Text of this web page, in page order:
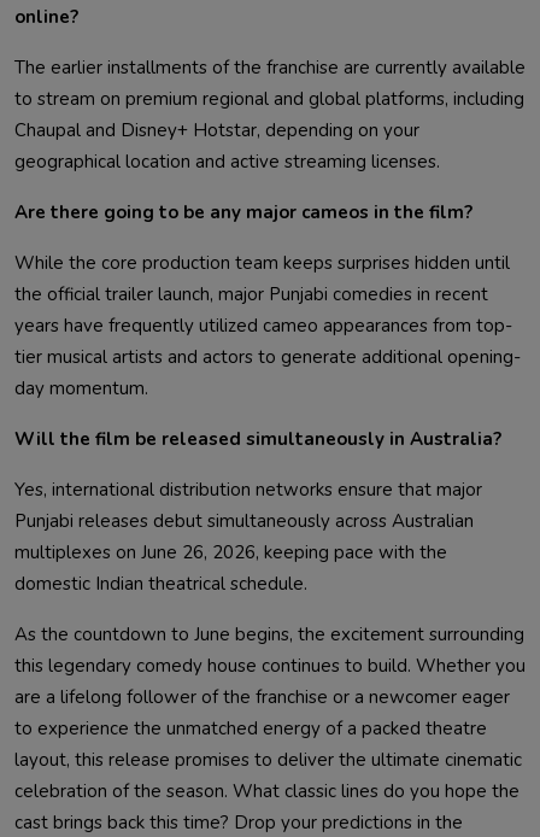
online?
The earlier installments of the franchise are currently available
to stream on premium regional and global platforms, including
Chaupal and Disney+ Hotstar, depending on your
geographical location and active streaming licenses.
Are there going to be any major cameos in the film?
While the core production team keeps surprises hidden until
the official trailer launch, major Punjabi comedies in recent
years have frequently utilized cameo appearances from top-
tier musical artists and actors to generate additional opening-
day momentum.
Will the film be released simultaneously in Australia?
Yes, international distribution networks ensure that major
Punjabi releases debut simultaneously across Australian
multiplexes on June 26, 2026, keeping pace with the
domestic Indian theatrical schedule.
As the countdown to June begins, the excitement surrounding
this legendary comedy house continues to build. Whether you
are a lifelong follower of the franchise or a newcomer eager
to experience the unmatched energy of a packed theatre
layout, this release promises to deliver the ultimate cinematic
celebration of the season. What classic lines do you hope the
cast brings back this time? Drop your predictions in the